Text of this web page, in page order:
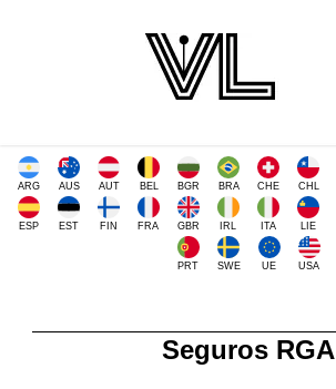
ARG AUS AUT BEL BGR BRA CHE CHL
ESP EST FIN FRA GBR IRL ITA LIE
PRT SWE UE USA
Seguros RGA